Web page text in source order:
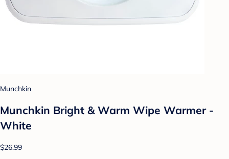
Munchkin
Munchkin Bright & Warm Wipe Warmer -
White
$26.99